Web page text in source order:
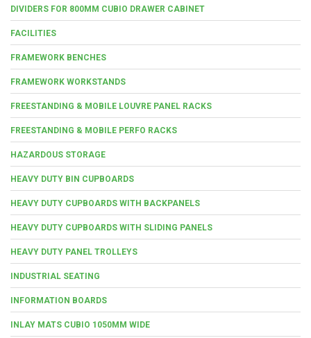
DIVIDERS FOR 800MM CUBIO DRAWER CABINET
FACILITIES
FRAMEWORK BENCHES
FRAMEWORK WORKSTANDS
FREESTANDING & MOBILE LOUVRE PANEL RACKS
FREESTANDING & MOBILE PERFO RACKS
HAZARDOUS STORAGE
HEAVY DUTY BIN CUPBOARDS
HEAVY DUTY CUPBOARDS WITH BACKPANELS
HEAVY DUTY CUPBOARDS WITH SLIDING PANELS
HEAVY DUTY PANEL TROLLEYS
INDUSTRIAL SEATING
INFORMATION BOARDS
INLAY MATS CUBIO 1050MM WIDE